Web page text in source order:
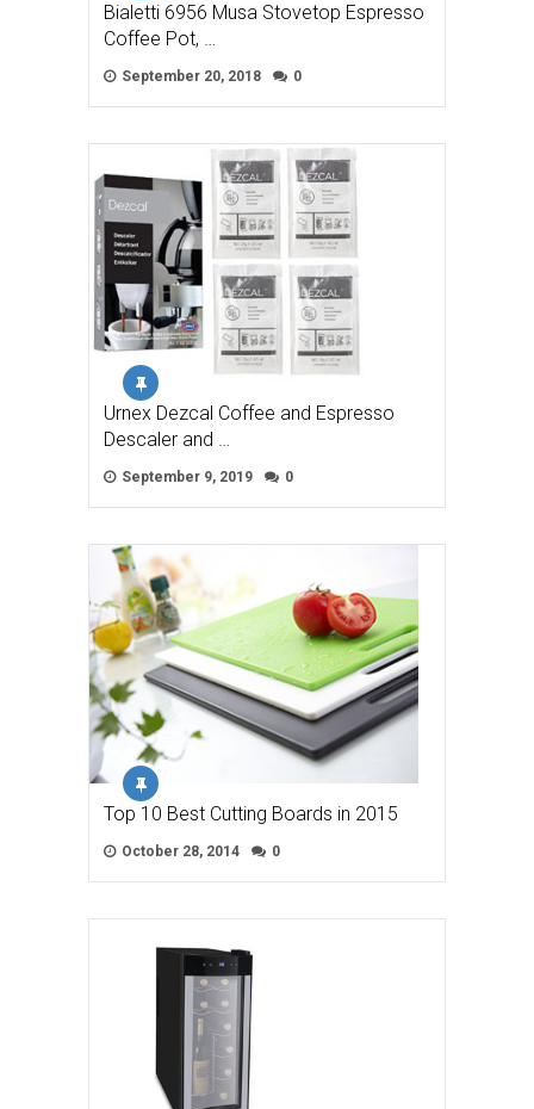
Bialetti 6956 Musa Stovetop Espresso
Coffee Pot, …
September 20, 2018 0
Urnex Dezcal Coffee and Espresso
Descaler and …
September 9, 2019 0
Top 10 Best Cutting Boards in 2015
October 28, 2014 0